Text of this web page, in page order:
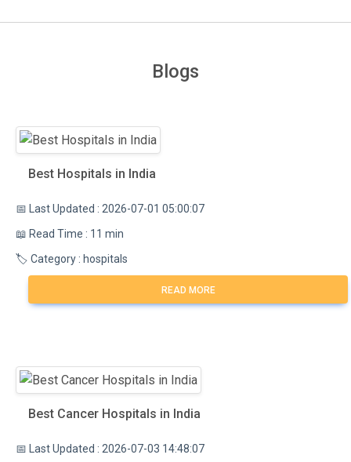
Blogs
Best Hospitals in India
📅 Last Updated : 2026-07-01 05:00:07
📖 Read Time : 11 min
🏷️ Category : hospitals
READ MORE
Best Cancer Hospitals in India
📅 Last Updated : 2026-07-03 14:48:07